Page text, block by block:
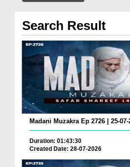
Search Result
Madani Muzakra Ep 2726 | 25-
Duration: 01:43:30
Created Date: 28-07-2026